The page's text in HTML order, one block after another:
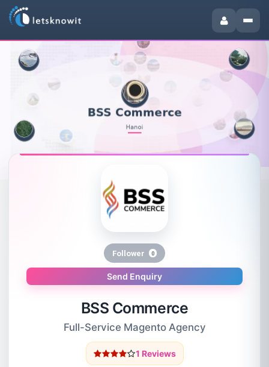
Follower 0
Send Enquiry
BSS Commerce
Full-Service Magento Agency
1 Reviews